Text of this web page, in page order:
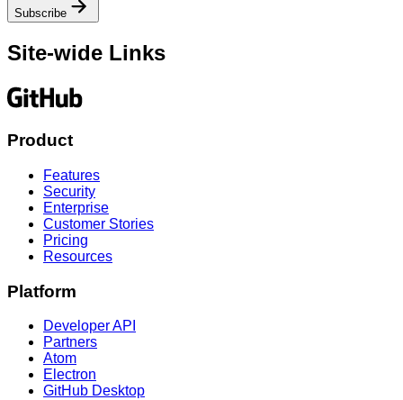
Subscribe
Site-wide Links
Product
Features
Security
Enterprise
Customer Stories
Pricing
Resources
Platform
Developer API
Partners
Atom
Electron
GitHub Desktop